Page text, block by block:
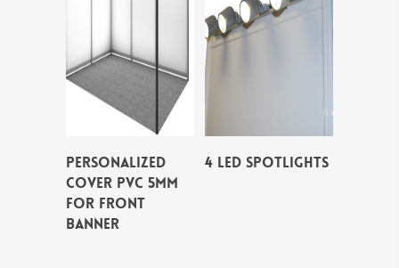
PERSONALIZED
COVER PVC 5MM
FOR FRONT
BANNER
4 LED SPOTLIGHTS